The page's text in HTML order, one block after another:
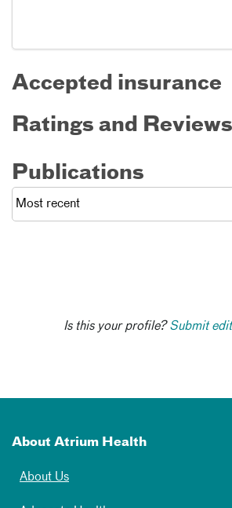
Accepted insurance
Ratings and Reviews
Publications
Is this your profile?Submit
About Atrium Health
About Us